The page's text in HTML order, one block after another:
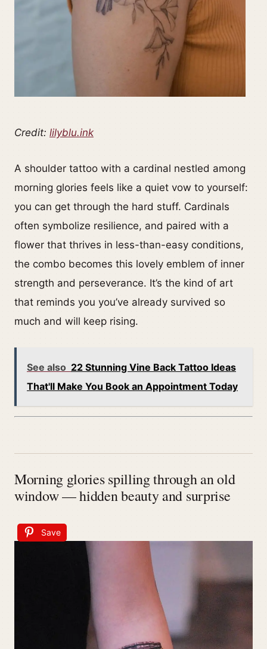
Credit: lilyblu.ink
A shoulder tattoo with a cardinal nestled among
morning glories feels like a quiet vow to yourself:
you can get through the hard stuff. Cardinals
often symbolize resilience, and paired with a
flower that thrives in less-than-easy conditions,
the combo becomes this lovely emblem of inner
strength and perseverance. It’s the kind of art
that reminds you you’ve already survived so
much and will keep rising.
See also 22 Stunning Vine Back Tattoo Ideas
That'll Make You Book an Appointment Today
Morning glories spilling through an old
window — hidden beauty and surprise
Save